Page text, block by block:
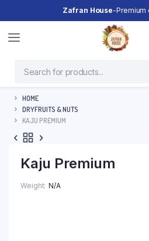
Zafran House-Premium
HOME
DRYFRUITS & NUTS
KAJU PREMIUM
Kaju Premium
Weight N/A